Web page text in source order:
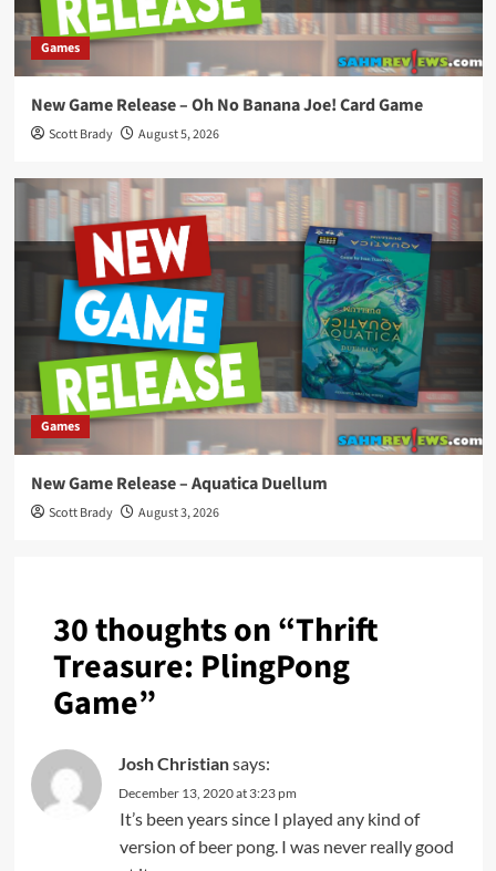
Games
New Game Release – Oh No Banana Joe! Card Game
Scott Brady August 5, 2026
Games
New Game Release – Aquatica Duellum
Scott Brady August 3, 2026
30 thoughts on “Thrift
Treasure: PlingPong
Game”
Josh Christiansays:
December 13, 2020 at 3:23 pm
It’s been years since I played any kind of
version of beer pong. I was never really good